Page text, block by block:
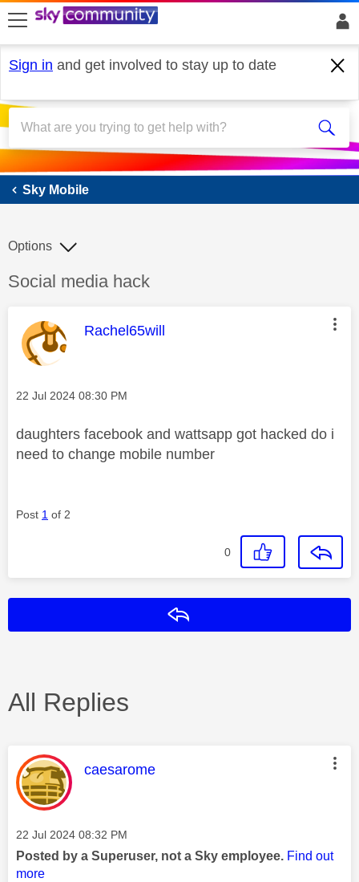
skip to search
skip to content
skip to footer
Sign in and get involved to stay up to date
Sky Mobile
Sky Mobile
Discussion topic:
Social media hack
Options
This message was authored by:
Rachel65will
Message posted on
‎22 Jul 2024 08:30 PM
daughters facebook and wattsapp got hacked do i
need to change mobile number
Post 1 of 2
0
All Replies
This message was authored by:
caesarome
Message posted on
‎22 Jul 2024 08:32 PM
Posted by a Superuser, not a Sky employee. Find out
more